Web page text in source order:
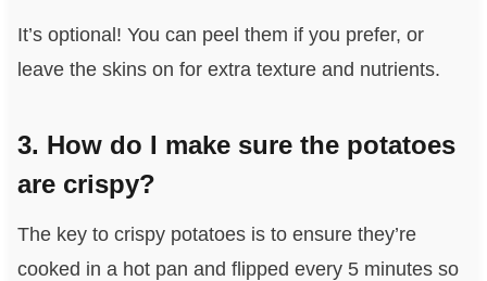
It’s optional! You can peel them if you prefer, or
leave the skins on for extra texture and nutrients.
3. How do I make sure the potatoes
are crispy?
The key to crispy potatoes is to ensure they’re
cooked in a hot pan and flipped every 5 minutes so